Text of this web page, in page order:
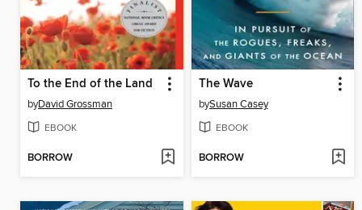
To the End of the Land
byDavid Grossman
EBOOK
BORROW
The Wave
bySusan Casey
EBOOK
BORROW